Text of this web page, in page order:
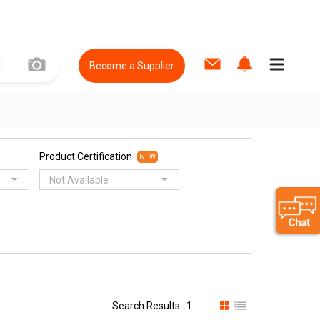
Become a Supplier
Product Certification NEW
Not Available
Search Results : 1